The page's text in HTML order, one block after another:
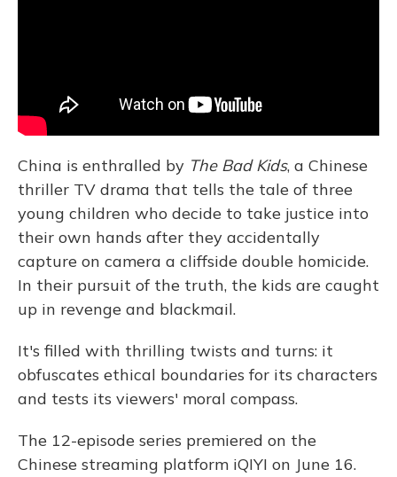
China is enthralled by The Bad Kids, a Chinese
thriller TV drama that tells the tale of three
young children who decide to take justice into
their own hands after they accidentally
capture on camera a cliffside double homicide.
In their pursuit of the truth, the kids are caught
up in revenge and blackmail.
It's filled with thrilling twists and turns: it
obfuscates ethical boundaries for its characters
and tests its viewers' moral compass.
The 12-episode series premiered on the
Chinese streaming platform iQIYI on June 16.